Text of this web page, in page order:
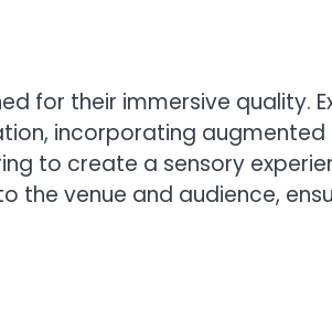
for their immersive quality.
incorporating augmented
to create a sensory
the venue and audience,